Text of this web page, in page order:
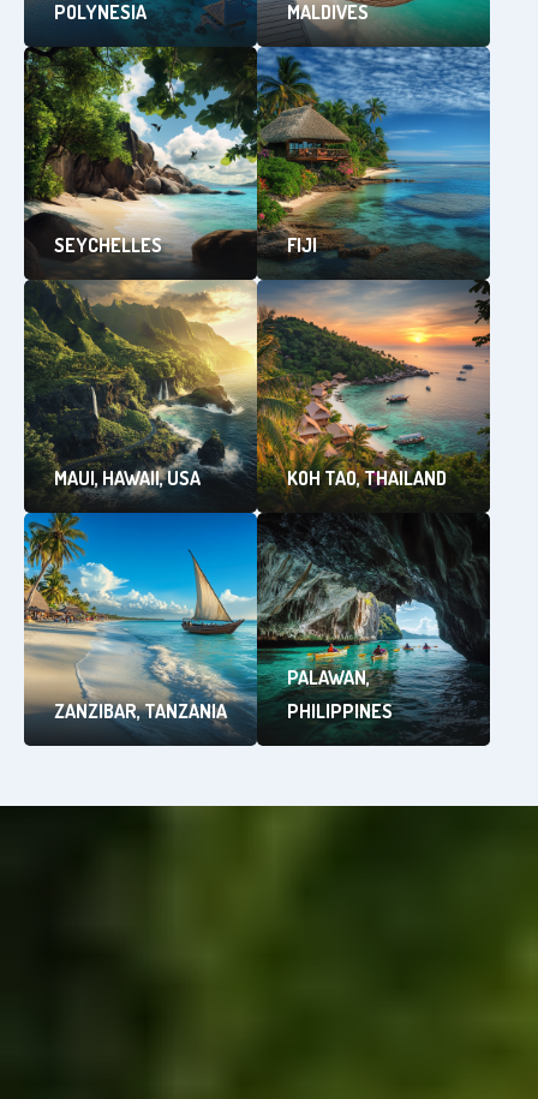
POLYNESIA
MALDIVES
SEYCHELLES FIJI
MAUI, HAWAII, USA KOH TAO, THAILAND
ZANZIBAR, TANZANIA
PALAWAN,
PHILIPPINES